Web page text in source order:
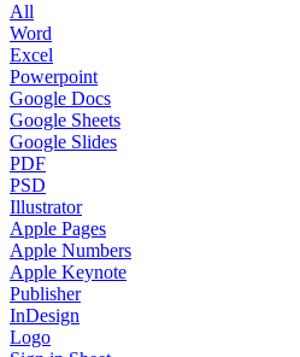
All
Word
Excel
Powerpoint
Google Docs
Google Sheets
Google Slides
PDF
PSD
Illustrator
Apple Pages
Apple Numbers
Apple Keynote
Publisher
InDesign
Logo